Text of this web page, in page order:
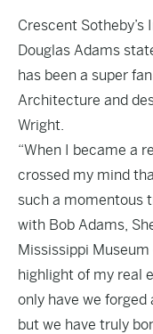
Crescent
Douglas Adams
has been a super
Architecture and
Wright.
“When I became a
crossed my mind
such a momentous
with Bob Adams,
Mississippi
highlight of my real
only have we
but we have truly